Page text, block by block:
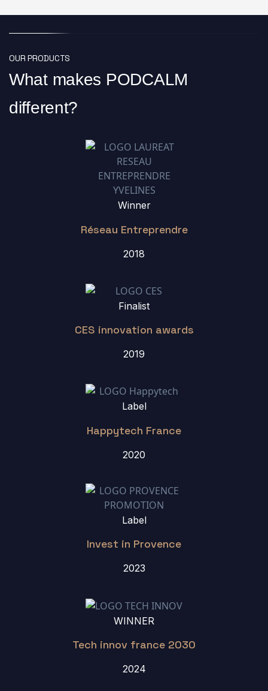
OUR PRODUCTS
What makes PODCALM
different?
Winner
Réseau Entreprendre
2018
Finalist
CES innovation awards
2019
Label
Happytech France
2020
Label
Invest in Provence
2023
WINNER
Tech innov france 2030
2024